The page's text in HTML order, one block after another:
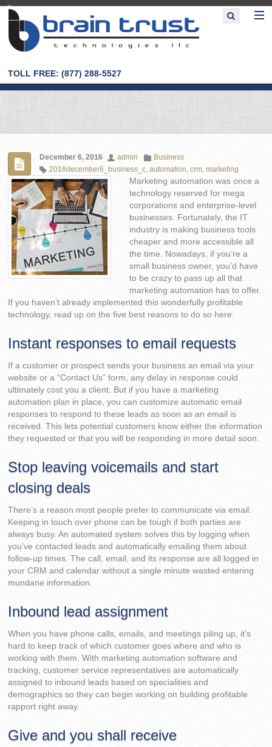
TOLL FREE: (877) 288-5527
December 6, 2016 admin
Business
2016december6_business_c,automation,crm,marketing
Marketing automation was once a
technology reserved for mega
corporations and enterprise-level
businesses. Fortunately, the IT
industry is making business tools
cheaper and more accessible all
the time. Nowadays, if you’re a
small business owner, you’d have
to be crazy to pass up all that
marketing automation has to offer.
If you haven’t already implemented this wonderfully profitable
technology, read up on the five best reasons to do so here.
Instant responses to email requests
If a customer or prospect sends your business an email via your
website or a “Contact Us” form, any delay in response could
ultimately cost you a client. But if you have a marketing
automation plan in place, you can customize automatic email
responses to respond to these leads as soon as an email is
received. This lets potential customers know either the information
they requested or that you will be responding in more detail soon.
Stop leaving voicemails and start
closing deals
There’s a reason most people prefer to communicate via email:
Keeping in touch over phone can be tough if both parties are
always busy. An automated system solves this by logging when
you’ve contacted leads and automatically emailing them about
follow-up times. The call, email, and its response are all logged in
your CRM and calendar without a single minute wasted entering
mundane information.
Inbound lead assignment
When you have phone calls, emails, and meetings piling up, it’s
hard to keep track of which customer goes where and who is
working with them. With marketing automation software and
tracking, customer service representatives are automatically
assigned to inbound leads based on specialities and
demographics so they can begin working on building profitable
rapport right away.
Give and you shall receive